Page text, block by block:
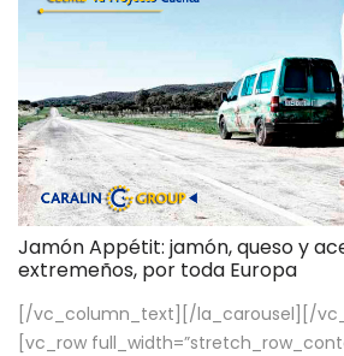
Jamón Appétit: jamón, queso y
extremeños, por toda Europa
[/vc_column_text][/la_carousel][/
[vc_row